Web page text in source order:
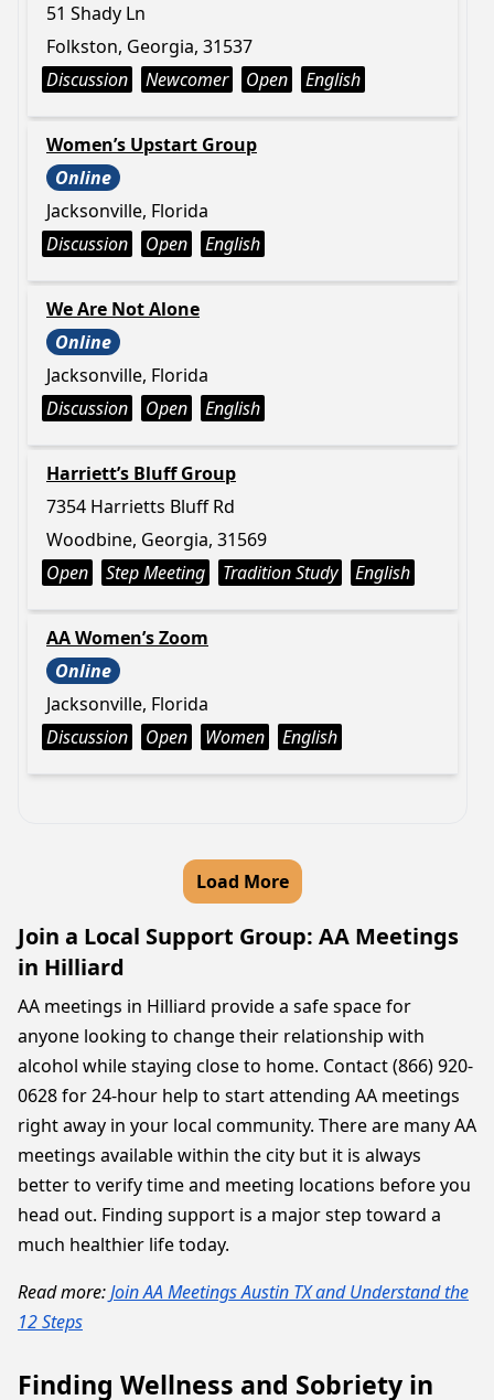
51 Shady Ln
Folkston, Georgia, 31537
Discussion
Newcomer Open English
Women’s Upstart Group
Online
Jacksonville, Florida
Discussion
Open English
We Are Not Alone
Online
Jacksonville, Florida
Discussion
Open English
Harriett’s Bluff Group
7354 Harrietts Bluff Rd
Woodbine, Georgia, 31569
Open
Step Meeting Tradition Study English
AA Women’s Zoom
Online
Jacksonville, Florida
Discussion
Open Women English
Load More
Join a Local Support Group: AA Meetings
in Hilliard
AA meetings in Hilliard provide a safe space for
anyone looking to change their relationship with
alcohol while staying close to home. Contact (866) 920-
0628 for 24-hour help to start attending AA meetings
right away in your local community. There are many AA
meetings available within the city but it is always
better to verify time and meeting locations before you
head out. Finding support is a major step toward a
much healthier life today.
Read more:Join AA Meetings Austin TX and Understand the
12 Steps
Finding Wellness and Sobriety in